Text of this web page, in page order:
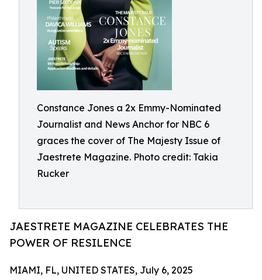
Constance Jones a 2x Emmy-Nominated
Journalist and News Anchor for NBC 6
graces the cover of The Majesty Issue of
Jaestrete Magazine. Photo credit: Takia
Rucker
JAESTRETE MAGAZINE CELEBRATES THE
POWER OF RESILENCE
MIAMI, FL, UNITED STATES, July 6, 2025